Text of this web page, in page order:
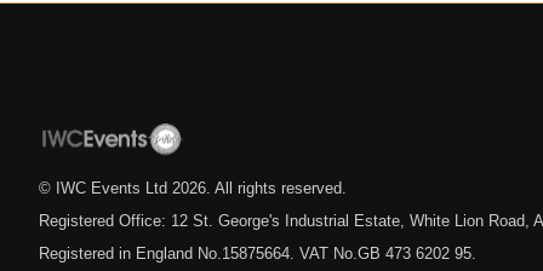
© IWC Events Ltd 2026 . All rights reserved.
Registered Office: 12 St. George's Industrial Estate, White Lion Road,
Registered in England No.15875664. VAT No.GB 473 6202 95.